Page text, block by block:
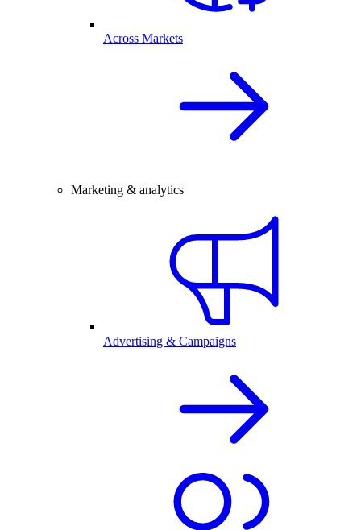
Across Markets
Marketing & analytics
Advertising & Campaigns